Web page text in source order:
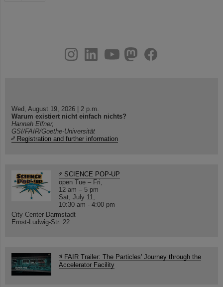
youtube
helmholtz.social
facebook
Wed, August 19, 2026 | 2 p.m.
Warum existiert nicht einfach nichts?
Hannah Elfner,
GSI/FAIR/Goethe-Universität
Registration and further information
SCIENCE POP-UP
open Tue – Fri,
12 am – 5 pm
Sat, July 11,
10:30 am - 4:00 pm
City Center Darmstadt
Ernst-Ludwig-Str. 22
FAIR Trailer: The Particles' Journey through the
Accelerator Facility